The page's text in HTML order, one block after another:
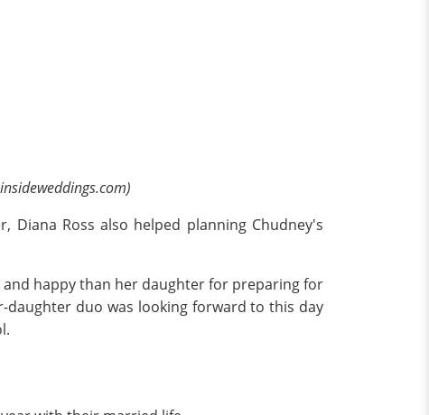
Diana Ross also helped planning Chudney's
and happy than her daughter for preparing for
duo was looking forward to this day